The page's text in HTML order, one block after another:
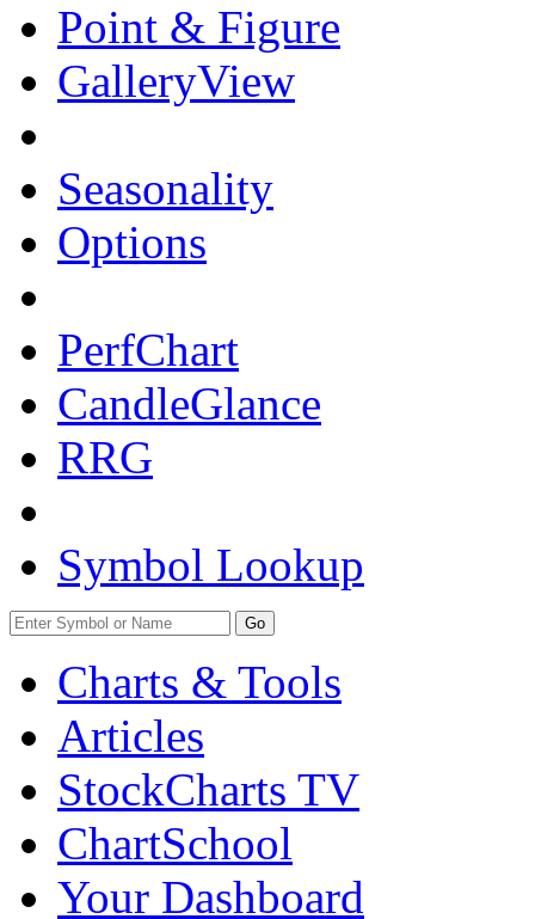
Point & Figure
GalleryView
Seasonality
Options
PerfChart
CandleGlance
RRG
Symbol Lookup
Go
Charts & Tools
Articles
StockCharts TV
ChartSchool
Your Dashboard